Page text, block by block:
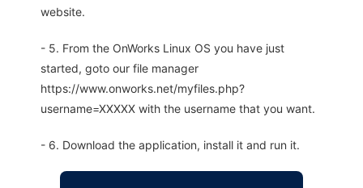
website.
- 5. From the OnWorks Linux OS you have just
started, goto our file manager
https://www.onworks.net/myfiles.php?
username=XXXXX with the username that you want.
- 6. Download the application, install it and run it.